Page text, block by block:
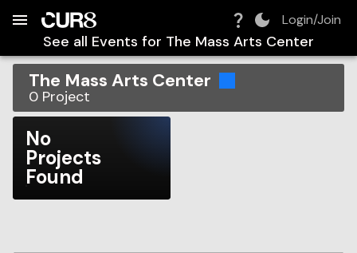
Login/Join
See all Events for The Mass Arts Center
The Mass Arts Center
0 Project
No
Projects
Found